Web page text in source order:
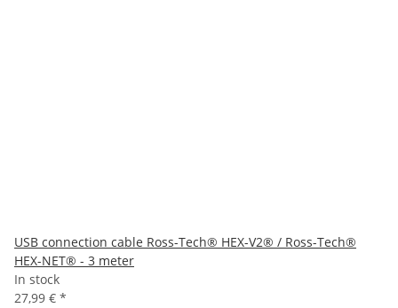
USB connection cable Ross-Tech® HEX-V2® / Ross-Tech®
HEX-NET® - 3 meter
In stock
27,99 € *